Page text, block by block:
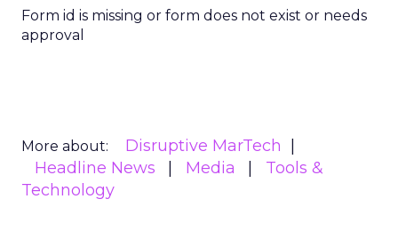
Form id is missing or form does not exist or needs
approval
More about:
Disruptive MarTech
Headline News
Media
Tools &
Technology